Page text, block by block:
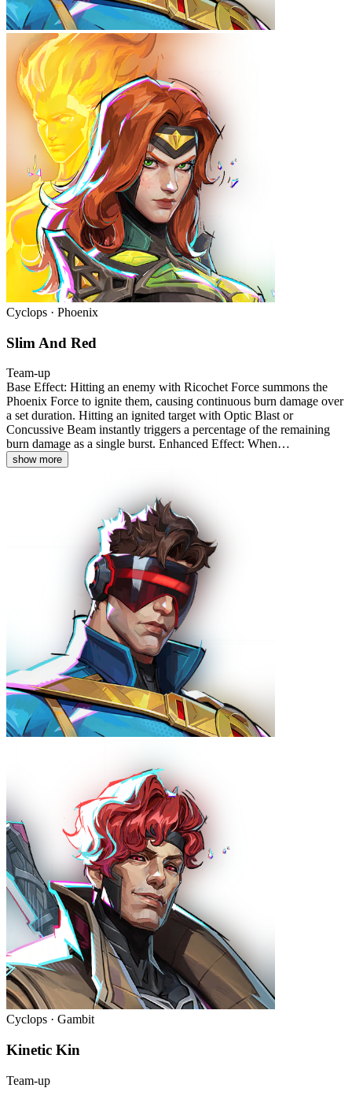
Cyclops · Phoenix
Slim And Red
Team-up
Base Effect: Hitting an enemy with Ricochet Force summons the
Phoenix Force to ignite them, causing continuous burn damage over
a set duration. Hitting an ignited target with Optic Blast or
Concussive Beam instantly triggers a percentage of the remaining
burn damage as a single burst. Enhanced Effect: When…
show more
Cyclops · Gambit
Kinetic Kin
Team-up